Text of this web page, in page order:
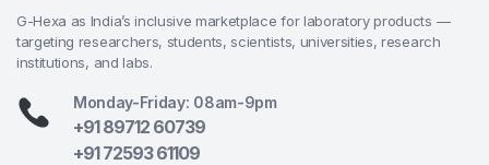
G-Hexa as India’s inclusive marketplace for laboratory products —
targeting researchers, students, scientists, universities, research
institutions, and labs.
Monday-Friday: 08am-9pm
+91 89712 60739
+91 72593 61109